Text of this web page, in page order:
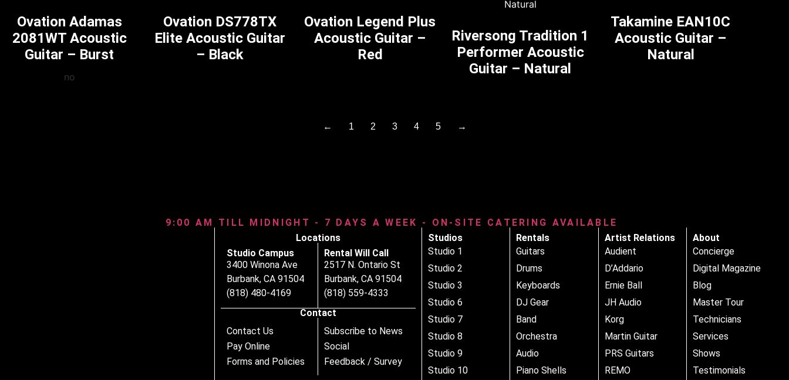
Ovation Adamas
2081WT Acoustic
Guitar – Burst
no
Ovation DS778TX
Elite Acoustic Guitar
– Black
Ovation Legend Plus
Acoustic Guitar –
Red
Riversong Tradition 1
Performer Acoustic
Guitar – Natural
Takamine EAN10C
Acoustic Guitar –
Natural
← 1 2 3 4 5 →
9:00 AM TILL MIDNIGHT - 7 DAYS A WEEK - ON-SITE CATERING AVAILABLE
Locations
Studio Campus
3400 Winona Ave
Burbank, CA 91504
(818) 480-4169
Rental Will Call
2517 N. Ontario St
Burbank, CA 91504
(818) 559-4333
Contact
Contact Us
Pay Online
Forms and Policies
Subscribe to News
Social
Feedback / Survey
Studios
Studio 1
Studio 2
Studio 3
Studio 6
Studio 7
Studio 8
Studio 9
Studio 10
Rentals
Guitars
Drums
Keyboards
DJ Gear
Band
Orchestra
Audio
Piano Shells
Artist Relations
Audient
D’Addario
Ernie Ball
JH Audio
Korg
Martin Guitar
PRS Guitars
REMO
About
Concierge
Digital Magazine
Blog
Master Tour
Technicians
Services
Shows
Testimonials